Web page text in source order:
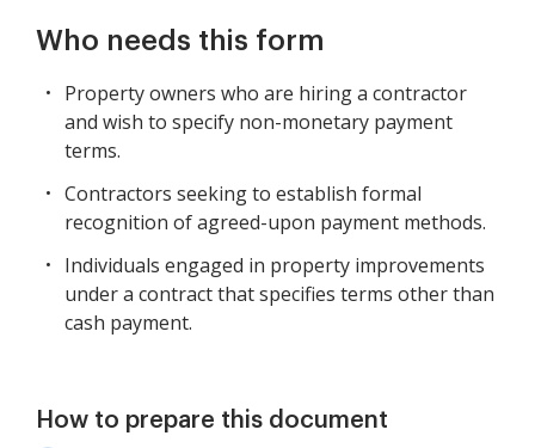
Who needs this form
Property owners who are hiring a contractor
and wish to specify non-monetary payment
terms.
Contractors seeking to establish formal
recognition of agreed-upon payment methods.
Individuals engaged in property improvements
under a contract that specifies terms other than
cash payment.
How to prepare this document